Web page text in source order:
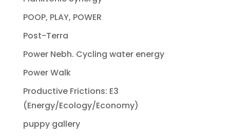
POOP, PLAY, POWER
Post-Terra
Power Nebh. Cycling water energy
Power Walk
Productive Frictions: E3
(Energy/Ecology/Economy)
puppy gallery